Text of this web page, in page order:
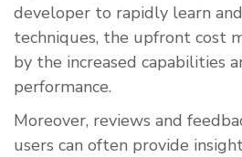
developer to rapidly learn
techniques, the upfront cost
by the increased capabilities
performance.
Moreover, reviews and
users can often provide